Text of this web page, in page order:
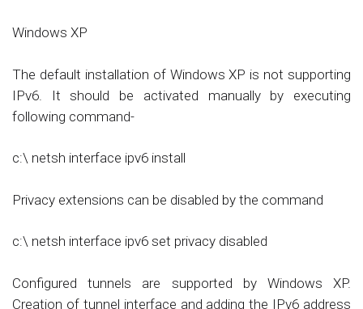
Windows XP
The default installation of Windows XP is not supporting
IPv6. It should be activated manually by executing
following command-
c:\ netsh interface ipv6 install
Privacy extensions can be disabled by the command
c:\ netsh interface ipv6 set privacy disabled
Configured tunnels are supported by Windows XP.
Creation of tunnel interface and adding the IPv6 address